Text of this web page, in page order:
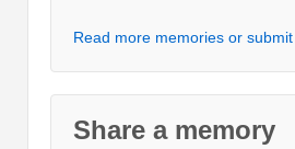
Read more memories or submit
Share a memory